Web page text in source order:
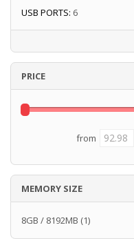
USB PORTS: 6
PRICE
from
MEMORY SIZE
8GB / 8192MB (1)